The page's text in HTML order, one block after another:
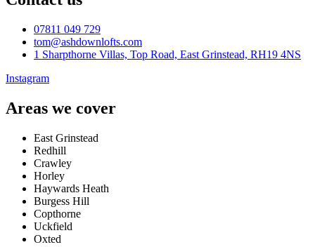
07811 049 729
tom@ashdownlofts.com
1 Sharpthorne Villas, Top Road, East Grinstead, RH19 4NS
Instagram
Areas we cover
East Grinstead
Redhill
Crawley
Horley
Haywards Heath
Burgess Hill
Copthorne
Uckfield
Oxted